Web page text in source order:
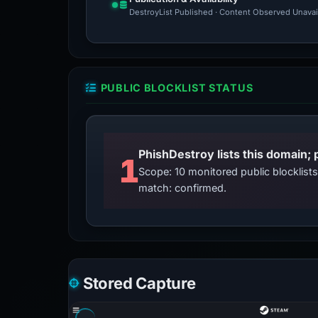
DestroyList Published · Content Observed
PUBLIC BLOCKLIST STATUS
1PhishDestroy lists this
Scope: 10 monitored public
match: confirmed.
Stored Capture